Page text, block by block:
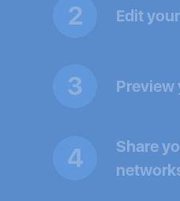
2 Edit
3 Preview
4
Share